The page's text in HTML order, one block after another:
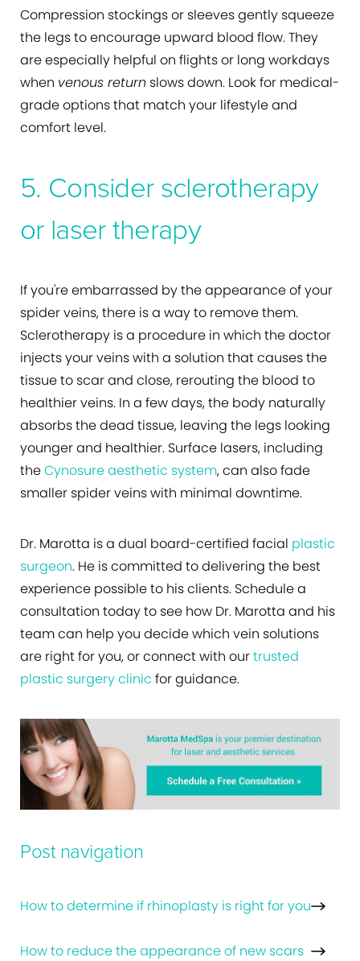
Compression stockings or sleeves gently squeeze
the legs to encourage upward blood flow. They
are especially helpful on flights or long workdays
when venous return slows down. Look for medical-
grade options that match your lifestyle and
comfort level.
5. Consider sclerotherapy
or laser therapy
If you're embarrassed by the appearance of your
spider veins, there is a way to remove them.
Sclerotherapy is a procedure in which the doctor
injects your veins with a solution that causes the
tissue to scar and close, rerouting the blood to
healthier veins. In a few days, the body naturally
absorbs the dead tissue, leaving the legs looking
younger and healthier. Surface lasers, including
theCynosure aesthetic system, can also fade
smaller spider veins with minimal downtime.
Dr. Marotta is a dual board-certified facial plastic
surgeon. He is committed to delivering the best
experience possible to his clients. Schedule a
consultation today to see how Dr. Marotta and his
team can help you decide which vein solutions
are right for you, or connect with ourtrusted
plastic surgery clinic for guidance.
Post navigation
How to determine if rhinoplasty is right for you
How to reduce the appearance of new scars